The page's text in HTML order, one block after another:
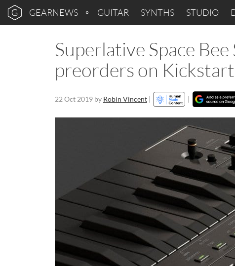
GEARNEWS GUITAR SYNTHS STUDIO
Superlative Space
preorders on
22 Oct 2019 by Robin Vincent | |